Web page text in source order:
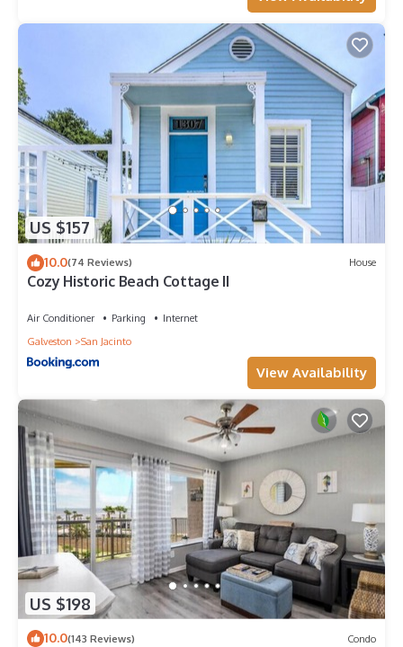
US $157
10.0(74 Reviews) House
Cozy Historic Beach Cottage II
Air Conditioner Parking
Internet
Galveston
San Jacinto
View Availability
US $198
10.0(143 Reviews) Condo